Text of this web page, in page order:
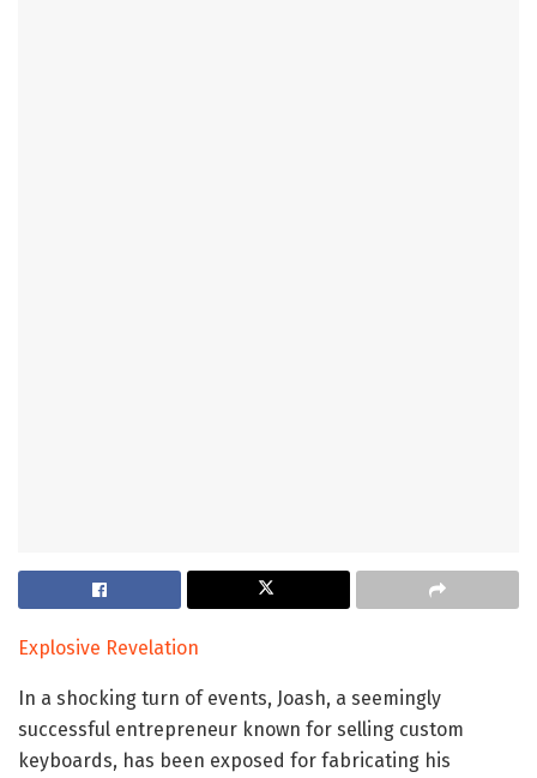
Explosive Revelation
In a shocking turn of events, Joash, a seemingly
successful entrepreneur known for selling custom
keyboards, has been exposed for fabricating his